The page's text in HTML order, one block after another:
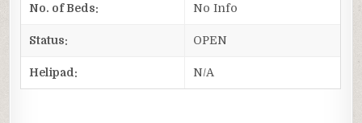
No. of Beds: No Info
Status: OPEN
Helipad: N/A